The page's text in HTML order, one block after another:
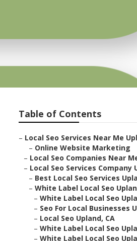
Table of Contents
– Local Seo Services Near Me
– Online Website Marketing
– Local Seo Companies Near
– Local Seo Services Company
– Best Local Seo Services
– White Label Local Seo
– White Label Local Seo
– Seo For Local Businesses
– Local Seo Upland, CA
– White Label Local Seo
– White Label Local Seo